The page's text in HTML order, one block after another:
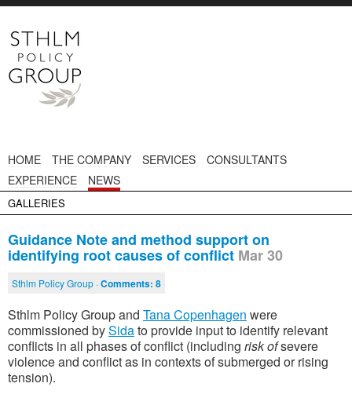
HOME THE COMPANY SERVICES
CONSULTANTS
EXPERIENCE
NEWS
GALLERIES
Guidance Note and method support on
identifying root causes of conflict Mar 30
Sthlm Policy Group ·Comments: 8
Sthlm Policy Group and Tana Copenhagen were
commissioned bySidato provide input to identify relevant
conflicts in all phases of conflict (including risk ofsevere
violence and conflict as in contexts of submerged or rising
tension).